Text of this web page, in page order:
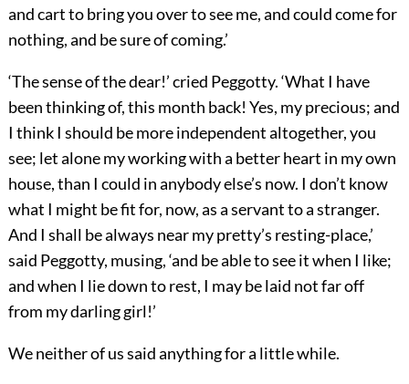
and cart to bring you over to see me, and could come for
nothing, and be sure of coming.’
‘The sense of the dear!’ cried Peggotty. ‘What I have
been thinking of, this month back! Yes, my precious; and
I think I should be more independent altogether, you
see; let alone my working with a better heart in my own
house, than I could in anybody else’s now. I don’t know
what I might be fit for, now, as a servant to a stranger.
And I shall be always near my pretty’s resting-place,’
said Peggotty, musing, ‘and be able to see it when I like;
and when I lie down to rest, I may be laid not far off
from my darling girl!’
We neither of us said anything for a little while.